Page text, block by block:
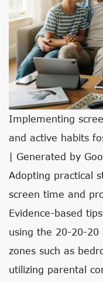
Implementing
and active habits
| Generated by
Adopting practical
screen time and
Evidence-based
using the 20-20-20
zones such as
utilizing parental